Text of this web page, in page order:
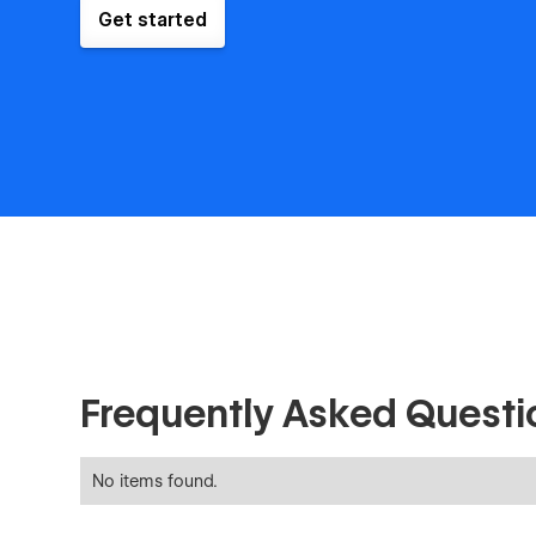
Get started
Frequently Asked
No items found.